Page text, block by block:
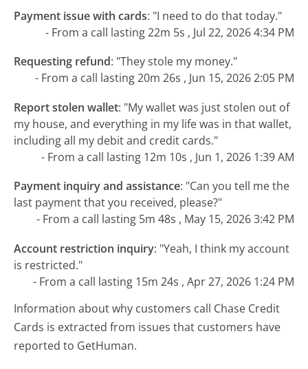
Payment issue with cards: "I need to do that today."
- From a call lasting 22m 5s , Jul 22, 2026 4:34 PM
Requesting refund: "They stole my money."
- From a call lasting 20m 26s , Jun 15, 2026 2:05 PM
Report stolen wallet: "My wallet was just stolen out of
my house, and everything in my life was in that wallet,
including all my debit and credit cards."
- From a call lasting 12m 10s , Jun 1, 2026 1:39 AM
Payment inquiry and assistance: "Can you tell me the
last payment that you received, please?"
- From a call lasting 5m 48s , May 15, 2026 3:42 PM
Account restriction inquiry: "Yeah, I think my account
is restricted."
- From a call lasting 15m 24s , Apr 27, 2026 1:24 PM
Information about why customers call Chase Credit
Cards is extracted from issues that customers have
reported to GetHuman.